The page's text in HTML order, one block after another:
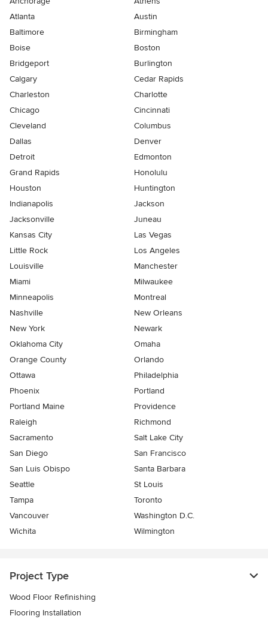
Atlanta
Austin
Baltimore
Birmingham
Boise
Boston
Bridgeport
Burlington
Calgary
Cedar Rapids
Charleston
Charlotte
Chicago
Cincinnati
Cleveland
Columbus
Dallas
Denver
Detroit
Edmonton
Grand Rapids
Honolulu
Houston
Huntington
Indianapolis
Jackson
Jacksonville
Juneau
Kansas City
Las Vegas
Little Rock
Los Angeles
Louisville
Manchester
Miami
Milwaukee
Minneapolis
Montreal
Nashville
New Orleans
New York
Newark
Oklahoma City
Omaha
Orange County
Orlando
Ottawa
Philadelphia
Phoenix
Portland
Portland Maine
Providence
Raleigh
Richmond
Sacramento
Salt Lake City
San Diego
San Francisco
San Luis Obispo
Santa Barbara
Seattle
St Louis
Tampa
Toronto
Vancouver
Washington D.C.
Wichita
Wilmington
Project Type
Wood Floor Refinishing
Flooring Installation